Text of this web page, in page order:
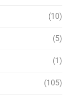
(10)
(5)
(1)
(105)